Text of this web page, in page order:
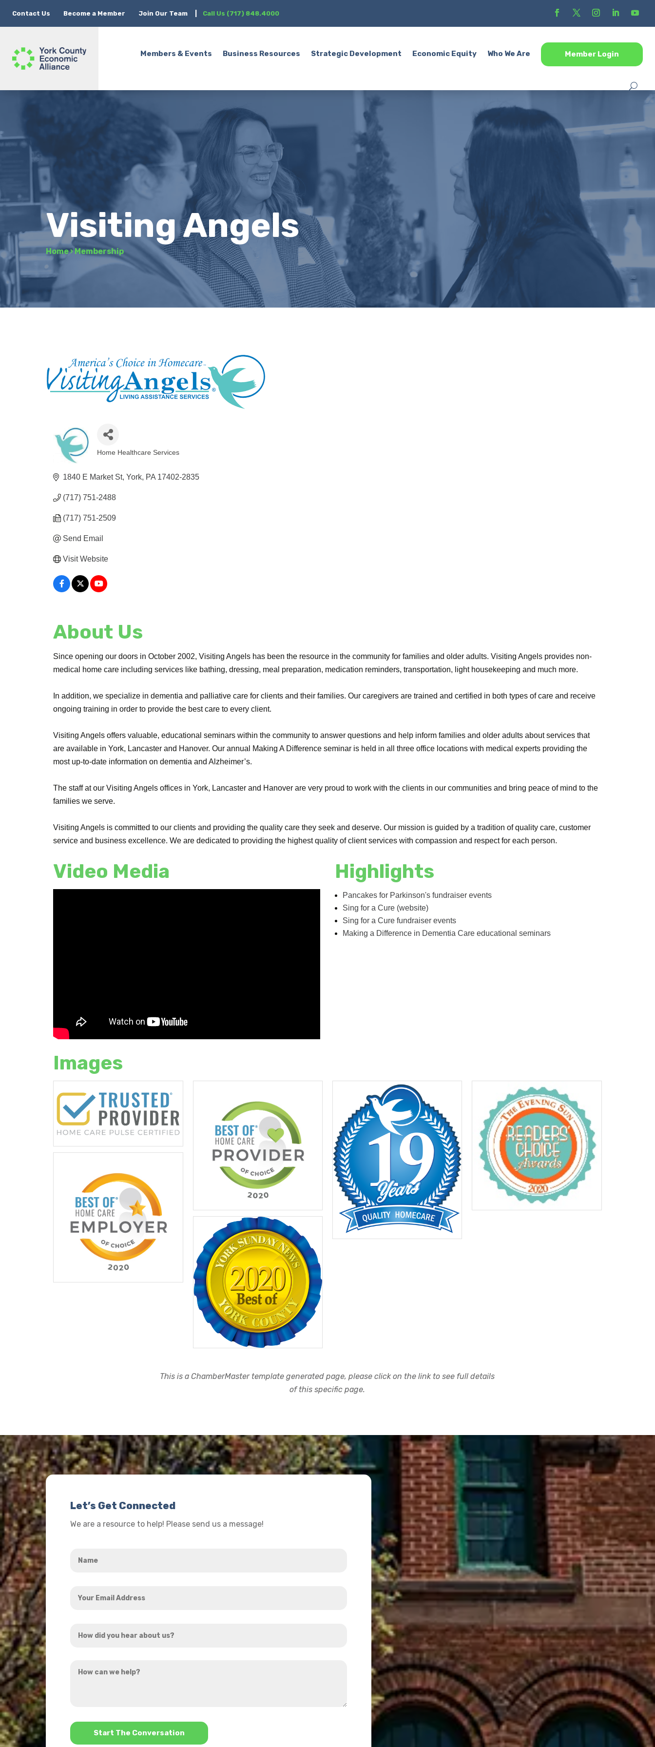
Contact Us Become a Member Join Our Team Call Us (717) 848.4000
Members & Events Business Resources Strategic Development Economic Equity Who We Are Member Login
Visiting Angels
Home›Membership
Home Healthcare Services
1840 E Market St York PA 17402-2835
(717) 751-2488
(717) 751-2509
Send Email
Visit Website
About Us
Since opening our doors in October 2002, Visiting Angels has been the resource in the community for families and older adults. Visiting Angels provides non-
medical home care including services like bathing, dressing, meal preparation, medication reminders, transportation, light housekeeping and much more.
In addition, we specialize in dementia and palliative care for clients and their families. Our caregivers are trained and certified in both types of care and receive
ongoing training in order to provide the best care to every client.
Visiting Angels offers valuable, educational seminars within the community to answer questions and help inform families and older adults about services that
are available in York, Lancaster and Hanover. Our annual Making A Difference seminar is held in all three office locations with medical experts providing the
most up-to-date information on dementia and Alzheimer’s.
The staff at our Visiting Angels offices in York, Lancaster and Hanover are very proud to work with the clients in our communities and bring peace of mind to the
families we serve.
Visiting Angels is committed to our clients and providing the quality care they seek and deserve. Our mission is guided by a tradition of quality care, customer
service and business excellence. We are dedicated to providing the highest quality of client services with compassion and respect for each person.
Video Media Highlights
Pancakes for Parkinson's fundraiser events
Sing for a Cure (website)
Sing for a Cure fundraiser events
Making a Difference in Dementia Care educational seminars
Images
This is a ChamberMaster template generated page, please click on the link to see full details
of this specific page.
Let’s Get Connected
We are a resource to help! Please send us a message!
Email
did
hear
can
*